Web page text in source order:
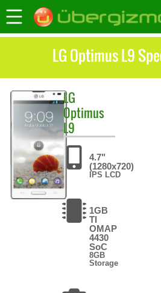
LG Optimus L9
LG
Optimus
L9
4.7"
(1280x720)
IPS LCD
1GB
TI
OMAP
4430
SoC
8GB
Storage